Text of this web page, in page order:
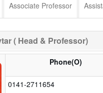
Associate Professor
( Head & Professor)
Phone(O)
0141-2711654